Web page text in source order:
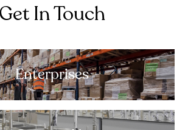
Get In Touch
Enterprises